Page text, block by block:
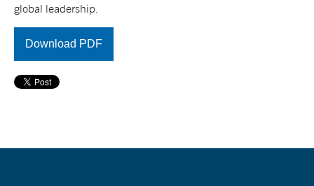
global leadership.
Download PDF